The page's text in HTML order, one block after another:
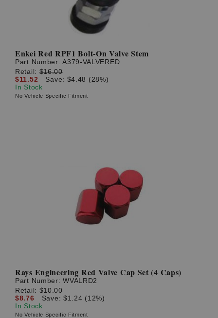
Enkei Red RPF1 Bolt-On Valve Stem
Part Number:A379-VALVERED
Retail:$16.00
$11.52
Save: $4.48 (28%)
In Stock
No Vehicle Specific Fitment
Rays Engineering Red Valve Cap Set (4 Caps)
Part Number:WVALRD2
Retail:$10.00
$8.76
Save: $1.24 (12%)
In Stock
No Vehicle Specific Fitment